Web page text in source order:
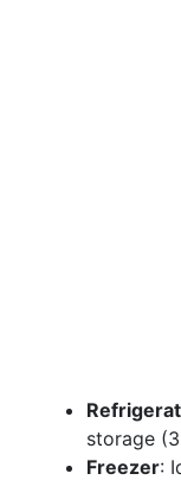
storage
Freezer: